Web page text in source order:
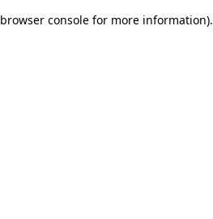
browser console for more information).